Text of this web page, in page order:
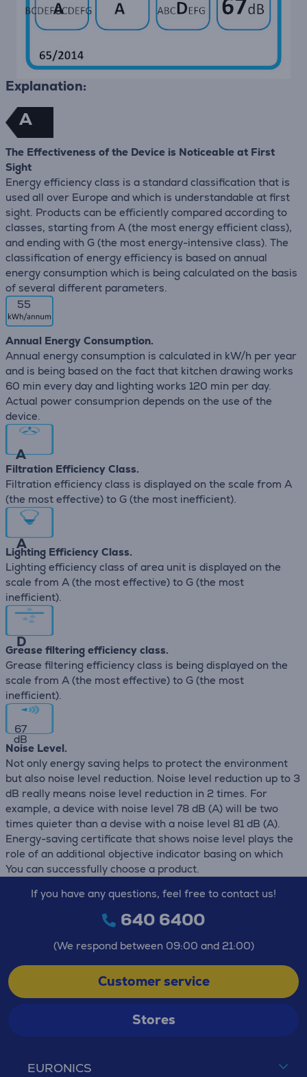
Explanation:
A
The Effectiveness of the Device is Noticeable at First
Sight
Energy efficiency class is a standard classification that is
used all over Europe and which is understandable at first
sight. Products can be efficiently compared according to
classes, starting from A (the most energy efficient class),
and ending with G (the most energy-intensive class). The
classification of energy efficiency is based on annual
energy consumption which is being calculated on the basis
of several different parameters.
55
Annual Energy Consumption.
Annual energy consumption is calculated in kW/h per year
and is being based on the fact that kitchen drawing works
60 min every day and lighting works 120 min per day.
Actual power consumprion depends on the use of the
device.
A
Filtration Efficiency Class.
Filtration efficiency class is displayed on the scale from A
(the most effective) to G (the most inefficient).
A
Lighting Efficiency Class.
Lighting efficiency class of area unit is displayed on the
scale from A (the most effective) to G (the most
inefficient).
D
Grease filtering efficiency class.
Grease filtering efficiency class is being displayed on the
scale from A (the most effective) to G (the most
inefficient).
67
dB
Noise Level.
Not only energy saving helps to protect the environment
but also noise level reduction. Noise level reduction up to 3
dB really means noise level reduction in 2 times. For
example, a device with noise level 78 dB (А) will be two
times quieter than a devise with a noise level 81 dB (А).
Energy-saving certificate that shows noise level plays the
role of an additional objective indicator basing on which
You can successfully choose a product.
EURONICS
If you have any questions, feel free to contact us!
640 6400
(We respond between 09:00 and 21:00)
Customer service
Stores